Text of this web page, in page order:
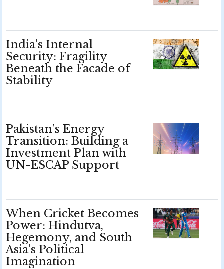
India’s Internal
Security: Fragility
Beneath the Facade of
Stability
Pakistan’s Energy
Transition: Building a
Investment Plan with
UN-ESCAP Support
When Cricket Becomes
Power: Hindutva,
Hegemony, and South
Asia’s Political
Imagination